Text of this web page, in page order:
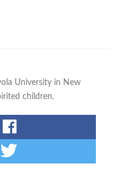
University in New
children.